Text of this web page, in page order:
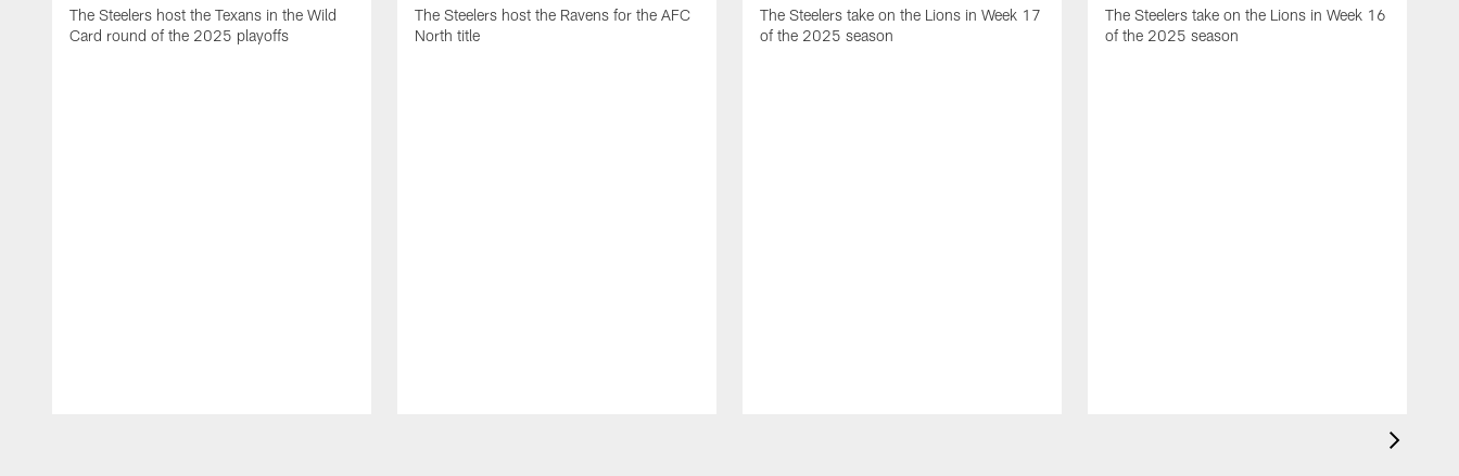
The Steelers host the Texans in the Wild
Card round of the 2025 playoffs
The Steelers host the Ravens for the AFC
North title
The Steelers take on the Lions in Week 17
of the 2025 season
The Steelers take on the Lions in Week 16
of the 2025 season